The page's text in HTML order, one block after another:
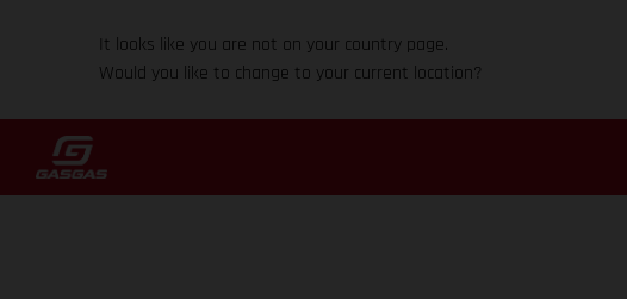
It looks like you are not on your country page.
Would you like to change to your current location?